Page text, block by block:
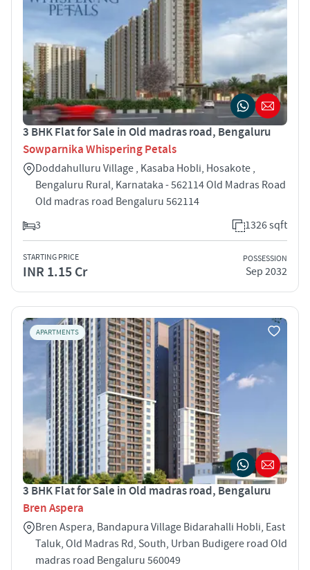
3 BHK Flat for Sale in Old madras road, Bengaluru
Sowparnika Whispering Petals
Doddahulluru Village , Kasaba Hobli, Hosakote ,
Bengaluru Rural, Karnataka - 562114 Old Madras Road
Old madras road Bengaluru 562114
3
1326 sqft
STARTING PRICE
INR 1.15 Cr
POSSESSION
Sep 2032
APARTMENTS
3 BHK Flat for Sale in Old madras road, Bengaluru
Bren Aspera
Bren Aspera, Bandapura Village Bidarahalli Hobli, East
Taluk, Old Madras Rd, South, Urban Budigere road Old
madras road Bengaluru 560049